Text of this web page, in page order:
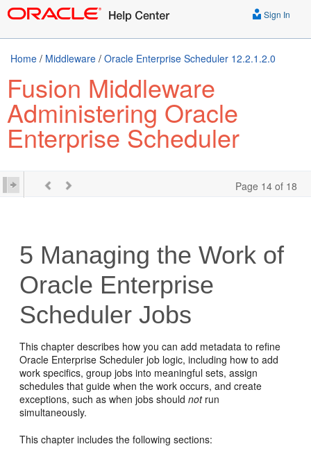
Sign In
Home / Middleware / Oracle Enterprise Scheduler 12.2.1.2.0
Fusion Middleware
Administering Oracle
Enterprise Scheduler
Page 14 of 18
5 Managing the Work of
Oracle Enterprise
Scheduler Jobs
This chapter describes how you can add metadata to refine
Oracle Enterprise Scheduler job logic, including how to add
work specifics, group jobs into meaningful sets, assign
schedules that guide when the work occurs, and create
exceptions, such as when jobs shouldnotrun
simultaneously.
This chapter includes the following sections: